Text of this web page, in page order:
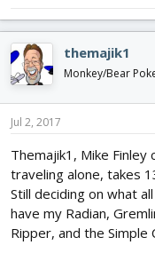
themajik1
Monkey/Bear
Jul 2, 2017
Themajik1, Mike Finley
traveling alone, takes
Still deciding on what
have my Radian,
Ripper, and the Simple